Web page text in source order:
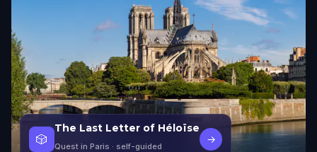
🎲
The Last Letter of Héloïse
Quest in Paris · self-guided
→